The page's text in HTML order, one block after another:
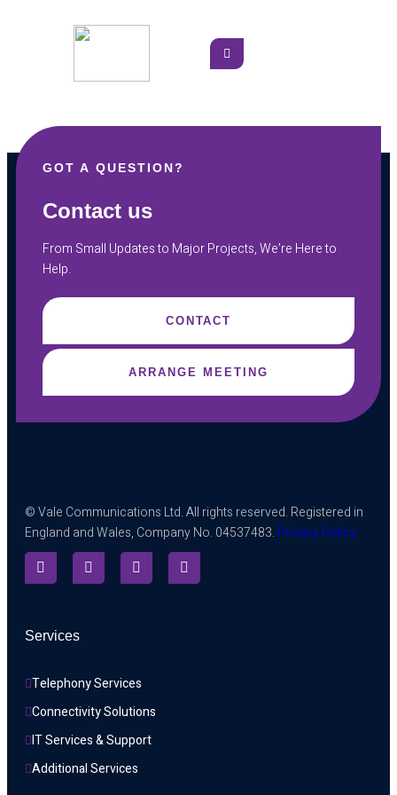
GOT A QUESTION?
Contact us
From Small Updates to Major Projects, We’re Here to
Help.
CONTACT
ARRANGE MEETING
© Vale Communications Ltd. All rights reserved. Registered in
England and Wales, Company No. 04537483. Privacy Policy
Services
Telephony Services
Connectivity Solutions
IT Services & Support
Additional Services